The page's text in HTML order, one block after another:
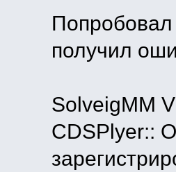
Попробовал
получил
SolveigMM
CDSPlyer::